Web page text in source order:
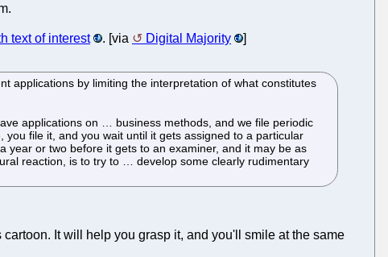
text of interest . [via Digital Majority ]
applications by limiting the interpretation of what constitutes
applications on … business methods, and we file periodic
file it, and you wait until it gets assigned to a particular
year or two before it gets to an examiner, and it may be as
reaction, is to try to … develop some clearly rudimentary
It will help you grasp it, and you'll smile at the same